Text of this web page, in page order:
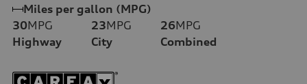
Miles per gallon (MPG)
30MPG
Highway
23MPG
City
26MPG
Combined